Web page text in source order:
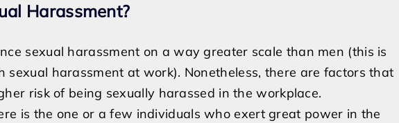
Harassment?
sexual harassment on a way greater scale than men (this is
harassment at work). Nonetheless, there are factors that
risk of being sexually harassed in the workplace.
is the one or a few individuals who exert great power in the